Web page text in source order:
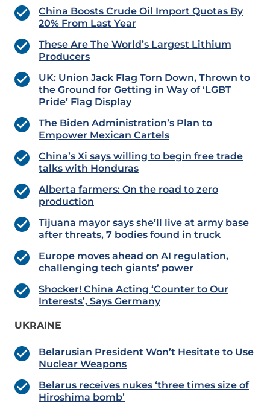
China Boosts Crude Oil Import Quotas By
20% From Last Year
These Are The World’s Largest Lithium
Producers
UK: Union Jack Flag Torn Down, Thrown to
the Ground for Getting in Way of ‘LGBT
Pride’ Flag Display
The Biden Administration’s Plan to
Empower Mexican Cartels
China’s Xi says willing to begin free trade
talks with Honduras
Alberta farmers: On the road to zero
production
Tijuana mayor says she’ll live at army base
after threats, 7 bodies found in truck
Europe moves ahead on AI regulation,
challenging tech giants’ power
Shocker! China Acting ‘Counter to Our
Interests’, Says Germany
UKRAINE
Belarusian President Won’t Hesitate to Use
Nuclear Weapons
Belarus receives nukes ‘three times size of
Hiroshima bomb’